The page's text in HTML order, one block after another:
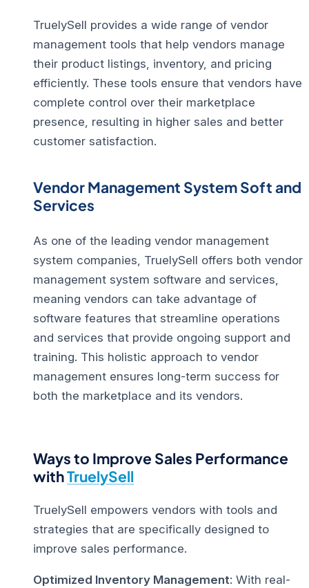
TruelySell provides a wide range of vendor
management tools that help vendors manage
their product listings, inventory, and pricing
efficiently. These tools ensure that vendors have
complete control over their marketplace
presence, resulting in higher sales and better
customer satisfaction.
Vendor Management System Soft and
Services
As one of the leading vendor management
system companies, TruelySell offers both vendor
management system software and services,
meaning vendors can take advantage of
software features that streamline operations
and services that provide ongoing support and
training. This holistic approach to vendor
management ensures long-term success for
both the marketplace and its vendors.
Ways to Improve Sales Performance
withTruelySell
TruelySell empowers vendors with tools and
strategies that are specifically designed to
improve sales performance.
Optimized Inventory Management: With real-